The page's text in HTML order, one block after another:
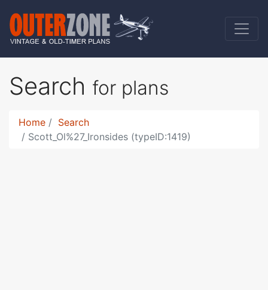
Search for plans
Home
Search
Scott_Ol%27_Ironsides (typeID:1419)